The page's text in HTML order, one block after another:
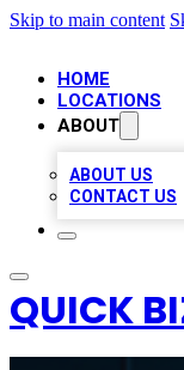
Skip to main content
HOME
LOCATIONS
ABOUT
ABOUT US
CONTACT US
QUICK